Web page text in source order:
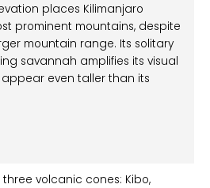
places Kilimanjaro
prominent mountains, despite
mountain range. Its solitary
savannah amplifies its visual
even taller than its
volcanic cones: Kibo,